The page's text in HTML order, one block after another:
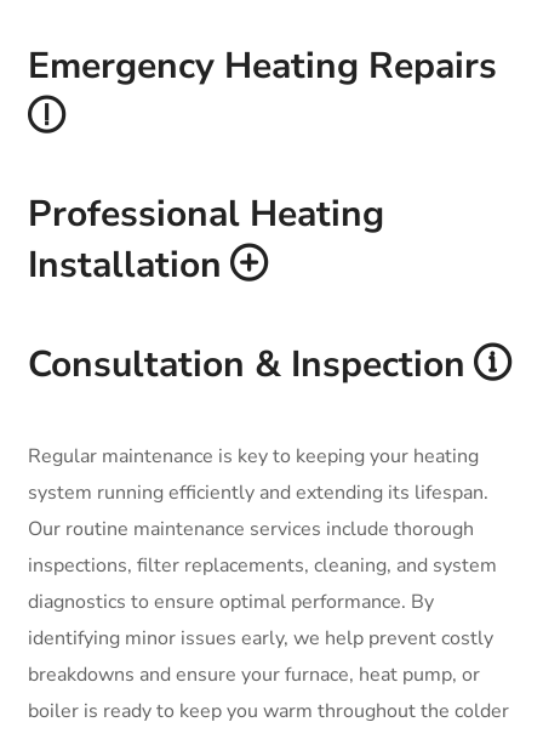
Emergency Heating Repairs
Professional Heating
Installation
Consultation & Inspection
Regular maintenance is key to keeping your heating
system running efficiently and extending its lifespan.
Our routine maintenance services include thorough
inspections, filter replacements, cleaning, and system
diagnostics to ensure optimal performance. By
identifying minor issues early, we help prevent costly
breakdowns and ensure your furnace, heat pump, or
boiler is ready to keep you warm throughout the colder